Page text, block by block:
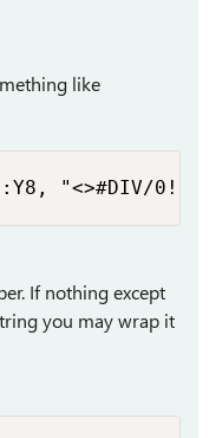
like
"<>#DIV/0!")
If nothing except
you may wrap it